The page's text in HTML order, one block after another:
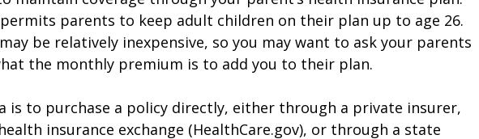
permits parents to keep adult children on their plan up to age 26.
be relatively inexpensive, so you may want to ask your parents
the monthly premium is to add you to their plan.
is to purchase a policy directly, either through a private insurer,
insurance exchange (HealthCare.gov), or through a state